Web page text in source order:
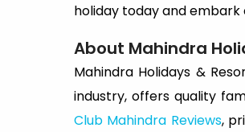
holiday today and embark
About Mahindra
Mahindra Holidays &
industry, offers quality
Club Mahindra Reviews,